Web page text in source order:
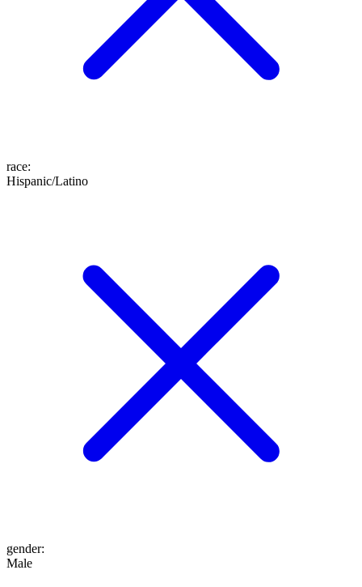
race:
Hispanic/Latino
gender:
Male